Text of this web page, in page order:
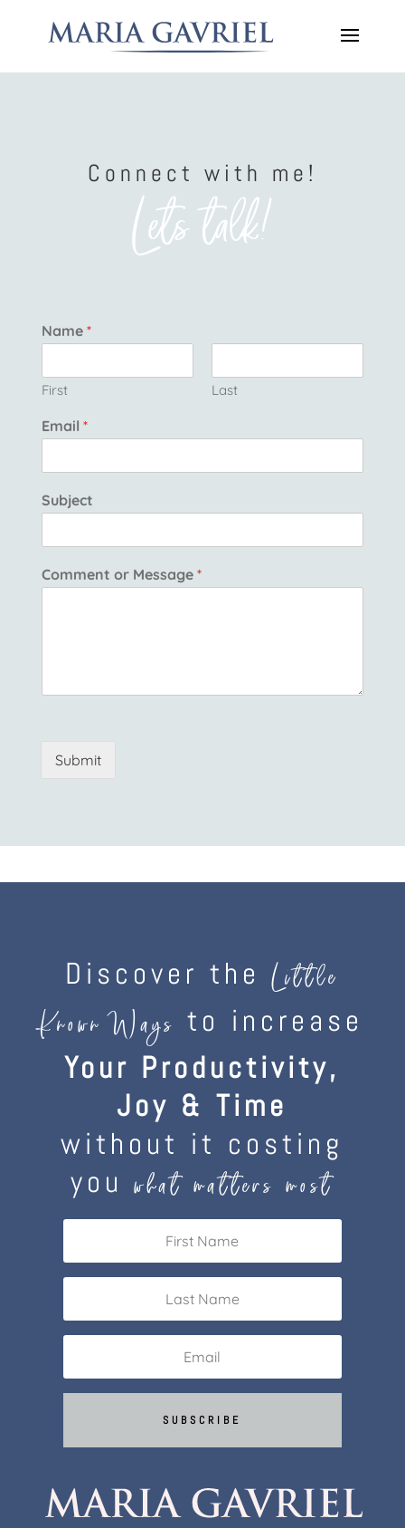
Connect with me!
Lets talk!
Name *
First Last
Email *
Subject
Comment or Message *
Submit
Discover theLittle
Known Ways to increase
Your Productivity,
Joy & Time
without it costing
youwhat matters most
SUBSCRIBE